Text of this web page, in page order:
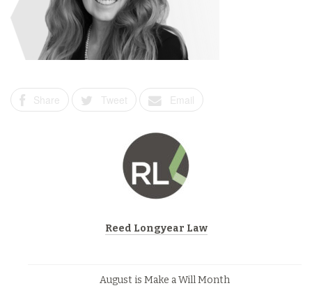
Share Tweet Email
Reed Longyear Law
August is Make a Will Month